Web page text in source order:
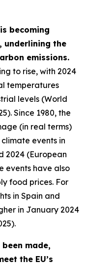
becoming
underlining the
emissions.
to rise, with 2024
temperatures
levels (World
Since 1980, the
(in real terms)
events in
2024 (European
events have also
food prices. For
in Spain and
in January 2024
made,
the EU’s